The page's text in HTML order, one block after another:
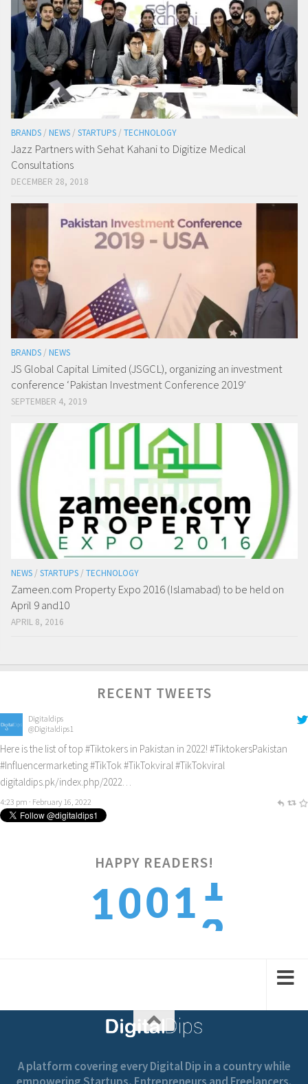
BRANDS / NEWS / STARTUPS / TECHNOLOGY
Jazz Partners with Sehat Kahani to Digitize Medical
Consultations
DECEMBER 28, 2018
BRANDS / NEWS
JS Global Capital Limited (JSGCL), organizing an investment
conference ‘Pakistan Investment Conference 2019’
SEPTEMBER 4, 2019
NEWS / STARTUPS / TECHNOLOGY
Zameen.com Property Expo 2016 (Islamabad) to be held on
April 9 and10
APRIL 8, 2016
RECENT TWEETS
Digitaldips
@Digitaldips1
Here is the list of top #Tiktokers in Pakistan in 2022! #TiktokersPakistan
#Influencermarketing#TikTok #TikTokviral #TikTokviral
digitaldips.pk/index.php/2022…
4:23 pm · February 16, 2022
HAPPY READERS!
1001
2
3
A platform covering every Digital Dip in a country while